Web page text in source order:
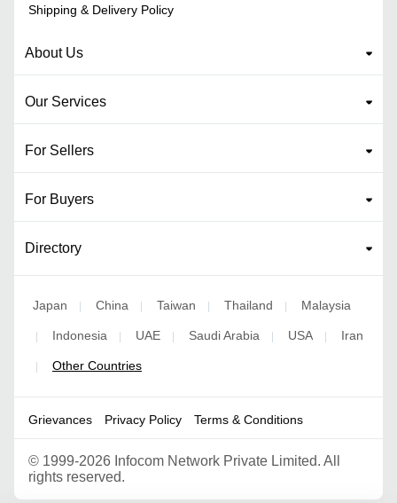
Shipping & Delivery Policy
About Us
Our Services
For Sellers
For Buyers
Directory
Japan | China | Taiwan | Thailand | Malaysia
| Indonesia | UAE | Saudi Arabia | USA | Iran
| Other Countries
Grievances Privacy Policy Terms & Conditions
© 1999-2026 Infocom Network Private Limited. All
rights reserved.